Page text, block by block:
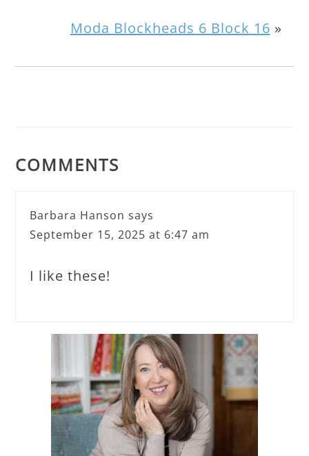
Moda Blockheads 6 Block 16 »
COMMENTS
Barbara Hanson says
September 15, 2025 at 6:47 am
I like these!